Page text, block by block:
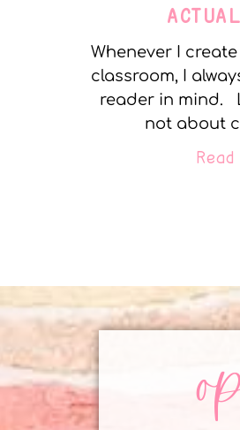
Whenever I
classroom, I
reader in mind.
not about